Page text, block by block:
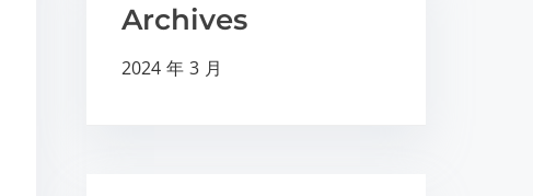
Archives
2024 年 3 月